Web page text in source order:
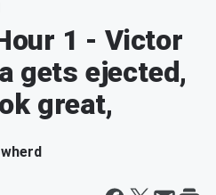
1 - Victor
gets ejected,
great,